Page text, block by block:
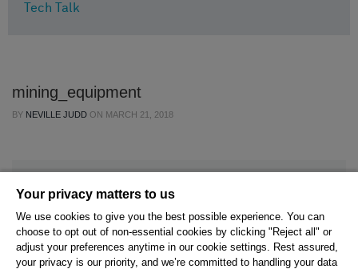
Tech Talk
mining_equipment
BY NEVILLE JUDD ON MARCH 21, 2018
© 2026 Hexagon AB and/or its subsidiaries.
Your privacy matters to us
We use cookies to give you the best possible experience. You can
choose to opt out of non-essential cookies by clicking "Reject all" or
adjust your preferences anytime in our cookie settings. Rest assured,
your privacy is our priority, and we’re committed to handling your data